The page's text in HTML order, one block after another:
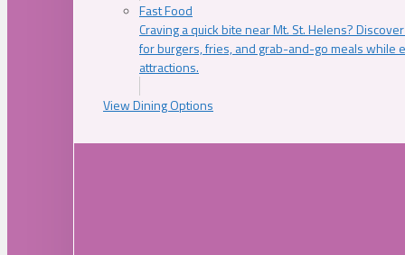
Fast Food
Craving a quick bite near Mt. St. Helens?
for burgers, fries, and grab-and-go meals while
attractions.
View Dining Options